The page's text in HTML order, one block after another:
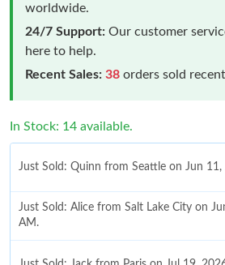
worldwide.
24/7 Support: Our customer
here to help.
Recent Sales: 38 orders sold
In Stock: 14 available.
Just Sold: Quinn from Seattle on Jun
Just Sold: Alice from Salt Lake City on
AM.